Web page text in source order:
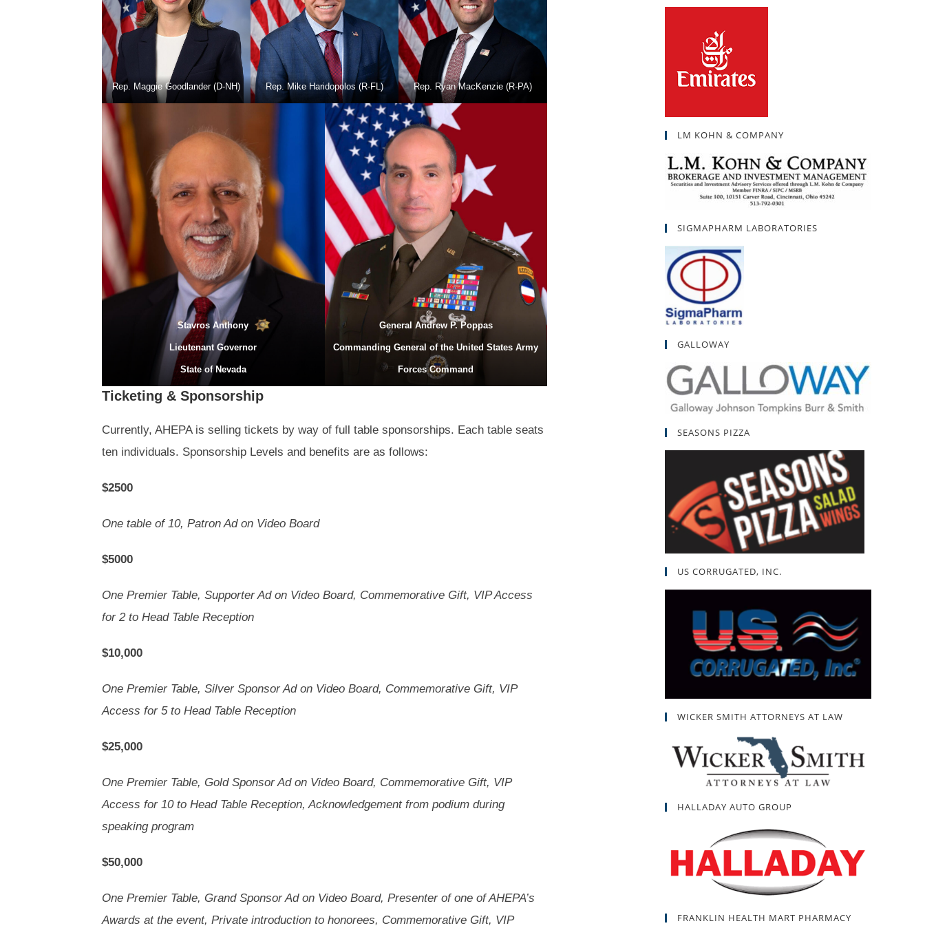
Rep. Maggie Goodlander (D-NH) Rep. Mike Haridopolos (R-FL) Rep. Ryan MacKenzie (R-PA)
Stavros Anthony
Lieutenant Governor
State of Nevada
General Andrew P. Poppas
Commanding General of the United States Army
Forces Command
Ticketing & Sponsorship
Currently, AHEPA is selling tickets by way of full table sponsorships. Each table seats
ten individuals. Sponsorship Levels and benefits are as follows:
$2500
One table of 10, Patron Ad on Video Board
$5000
One Premier Table, Supporter Ad on Video Board, Commemorative Gift, VIP Access
for 2 to Head Table Reception
$10,000
One Premier Table, Silver Sponsor Ad on Video Board, Commemorative Gift, VIP
Access for 5 to Head Table Reception
$25,000
One Premier Table, Gold Sponsor Ad on Video Board, Commemorative Gift, VIP
Access for 10 to Head Table Reception, Acknowledgement from podium during
speaking program
$50,000
One Premier Table, Grand Sponsor Ad on Video Board, Presenter of one of AHEPA’s
Awards at the event, Private introduction to honorees, Commemorative Gift, VIP
LM KOHN & COMPANY
SIGMAPHARM LABORATORIES
GALLOWAY
SEASONS PIZZA
US CORRUGATED, INC.
WICKER SMITH ATTORNEYS AT LAW
HALLADAY AUTO GROUP
FRANKLIN HEALTH MART PHARMACY